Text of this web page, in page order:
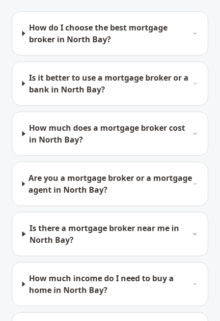
How do I choose the best mortgage
broker in North Bay?
Is it better to use a mortgage broker or a
bank in North Bay?
How much does a mortgage broker cost
in North Bay?
Are you a mortgage broker or a mortgage
agent in North Bay?
Is there a mortgage broker near me in
North Bay?
How much income do I need to buy a
home in North Bay?